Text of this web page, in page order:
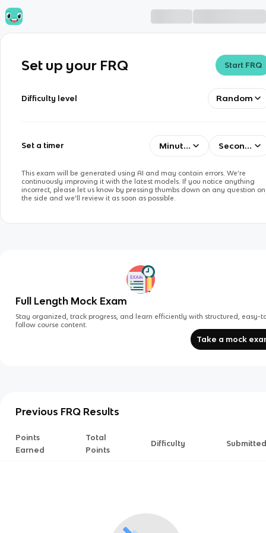
Set up your FRQ Start FRQ
Difficulty level Random
Set a timer Minutes Seconds
This exam will be generated using AI and may contain errors. We’re
continuously improving it with the latest models. If you notice anything
incorrect, please let us know by pressing thumbs down on any question on
the side and we’ll review it as soon as possible.
Full Length Mock Exam
Stay organized, track progress, and learn efficiently with structured, easy-
follow course content.
Take a mock
Previous FRQ Results
Points
Earned
Total
Points
Difficulty